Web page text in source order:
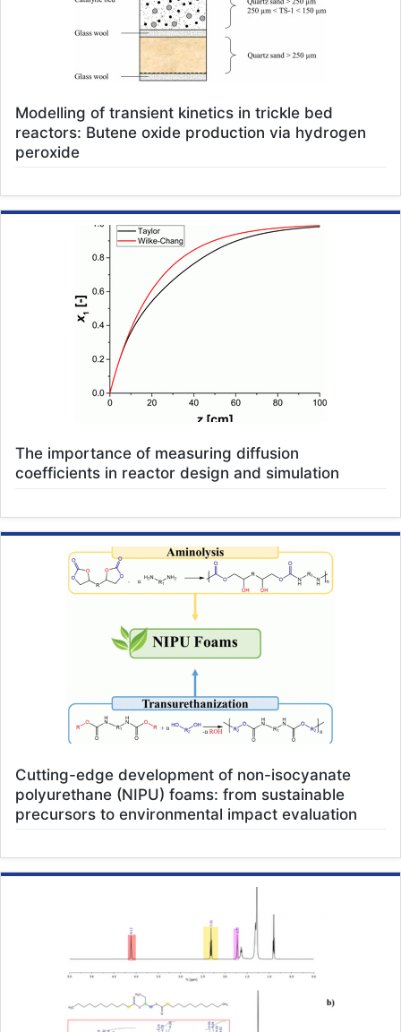
Modelling of transient kinetics in trickle bed
reactors: Butene oxide production via hydrogen
peroxide
The importance of measuring diffusion
coefficients in reactor design and simulation
Cutting-edge development of non-isocyanate
polyurethane (NIPU) foams: from sustainable
precursors to environmental impact evaluation